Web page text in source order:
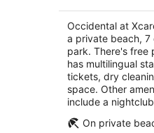
5
Occidental at
a private beach, 7
park. There's free
has multilingual
tickets, dry
space. Other
include a
On private